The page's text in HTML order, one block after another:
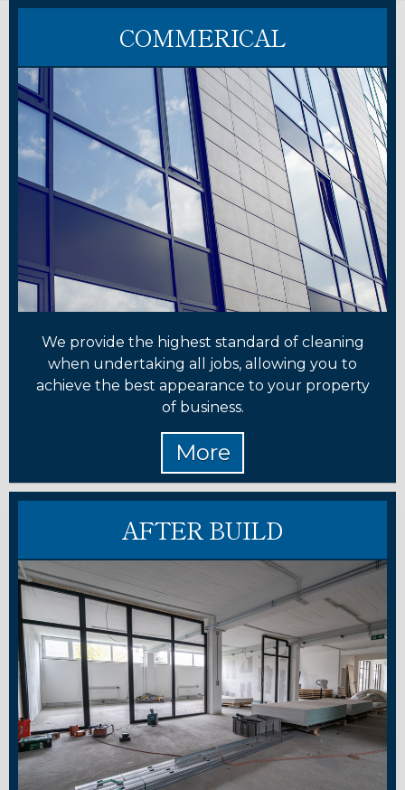
COMMERICAL
We provide the highest standard of cleaning
when undertaking all jobs, allowing you to
achieve the best appearance to your property
of business.
AFTER BUILD